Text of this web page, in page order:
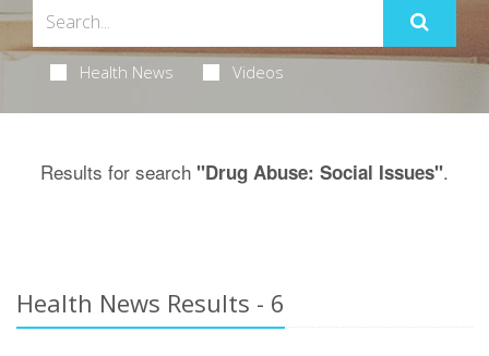
Health News Videos
Results for search "Drug Abuse: Social Issues".
Health News Results - 6